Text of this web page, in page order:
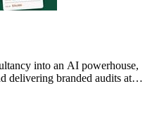
into an AI powerhouse,
delivering branded audits at